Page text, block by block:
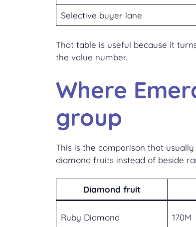
Selective buyer lane
That table is useful because it
the value number.
Where
group
This is the comparison that
diamond fruits instead of beside
Diamond fruit
Ruby Diamond 170M